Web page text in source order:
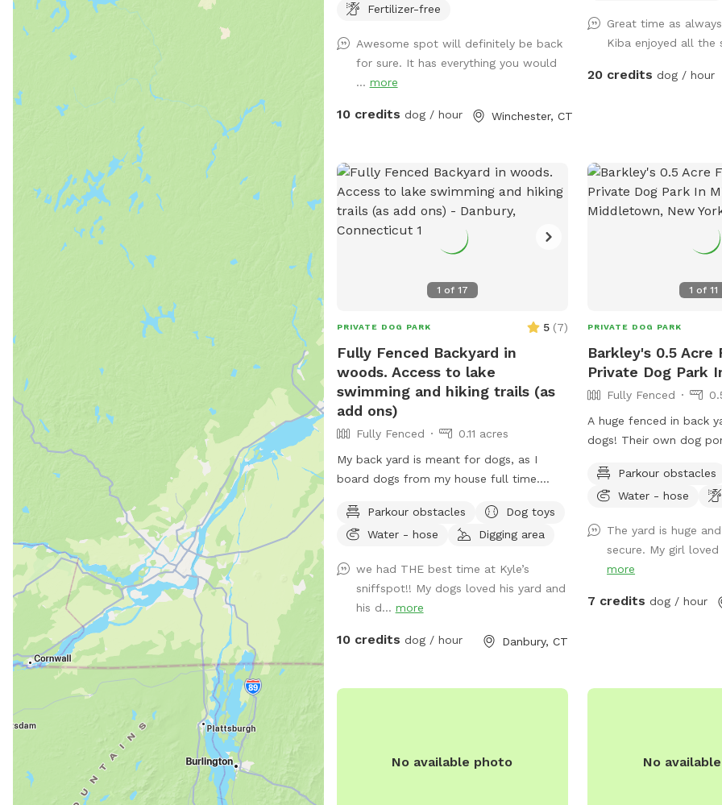
there are large open fields. Our fenced
and playgrounds, a bone-shaped dog
pool, and more! 200+ toys to play with,
featuring rubber balls, flirt poles and tug
lights at night, and has an optional fire
safe for even small dogs to be off leash.
We have a trainer on-site for any training
training sessions you'd like to add-on. We
can help you hit the trails with
confidence with some off-leash and
Fertilizer-free
Awesome spot will definitely be back
for sure. It has everything you would
... more
10 credits dog / hour Winchester, CT
Park is located at
Ribbon. Not only is this
but it is also our home.
Great time as
Kiba enjoyed all the
20 credits dog / hour
1 of 17
PRIVATE DOG PARK 5 (7)
Fully Fenced Backyard in
woods. Access to lake
swimming and hiking trails (as
add ons)
Fully Fenced
0.11 acres
My back yard is meant for dogs, as I
board dogs from my house full time.
water, and good smells. My dog Frank is
also always game to play with other
to take guests on guided walks of our
private hiking trails or for a lake swim for
an additional charge. I am also taking
new boarding clients at this time.
Parkour obstacles
Dog toys
Water - hose
Digging area
we had THE best time at Kyle’s
sniffspot!! My dogs loved his yard and
his d... more
10 credits dog / hour Danbury, CT
1 of 11
PRIVATE DOG PARK
Barkley's 0.5 Acre
Private Dog Park
Fully Fenced
A huge fenced in back
dogs! Their own dog
drinking water spots.
Parkour obstacles
Water - hose
The yard is huge
secure. My girl
more
7 credits dog / hour
No available photo No